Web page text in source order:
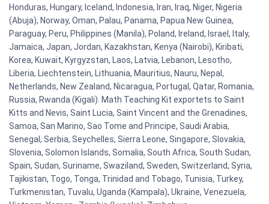
Honduras, Hungary, Iceland, Indonesia, Iran, Iraq, Niger, Nigeria
(Abuja), Norway, Oman, Palau, Panama, Papua New Guinea,
Paraguay, Peru, Philippines (Manila), Poland, Ireland, Israel, Italy,
Jamaica, Japan, Jordan, Kazakhstan, Kenya (Nairobi), Kiribati,
Korea, Kuwait, Kyrgyzstan, Laos, Latvia, Lebanon, Lesotho,
Liberia, Liechtenstein, Lithuania, Mauritius, Nauru, Nepal,
Netherlands, New Zealand, Nicaragua, Portugal, Qatar, Romania,
Russia, Rwanda (Kigali). Math Teaching Kit exportets to Saint
Kitts and Nevis, Saint Lucia, Saint Vincent and the Grenadines,
Samoa, San Marino, Sao Tome and Principe, Saudi Arabia,
Senegal, Serbia, Seychelles, Sierra Leone, Singapore, Slovakia,
Slovenia, Solomon Islands, Somalia, South Africa, South Sudan,
Spain, Sudan, Suriname, Swaziland, Sweden, Switzerland, Syria,
Tajikistan, Togo, Tonga, Trinidad and Tobago, Tunisia, Turkey,
Turkmenistan, Tuvalu, Uganda (Kampala), Ukraine, Venezuela,